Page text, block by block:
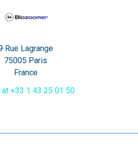
Rue Lagrange
75005 Paris
France
at +33 1 43 25 01 50